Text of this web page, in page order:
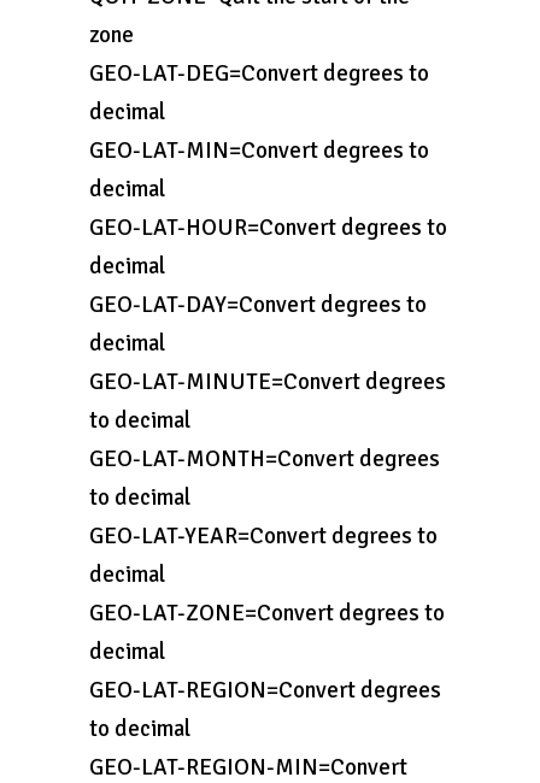
zone
GEO-LAT-DEG=Convert degrees to
decimal
GEO-LAT-MIN=Convert degrees to
decimal
GEO-LAT-HOUR=Convert degrees to
decimal
GEO-LAT-DAY=Convert degrees to
decimal
GEO-LAT-MINUTE=Convert degrees
to decimal
GEO-LAT-MONTH=Convert degrees
to decimal
GEO-LAT-YEAR=Convert degrees to
decimal
GEO-LAT-ZONE=Convert degrees to
decimal
GEO-LAT-REGION=Convert degrees
to decimal
GEO-LAT-REGION-MIN=Convert